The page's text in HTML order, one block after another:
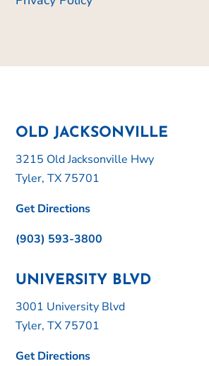
OLD JACKSONVILLE
3215 Old Jacksonville Hwy
Tyler, TX 75701
Get Directions
(903) 593-3800
UNIVERSITY BLVD
3001 University Blvd
Tyler, TX 75701
Get Directions